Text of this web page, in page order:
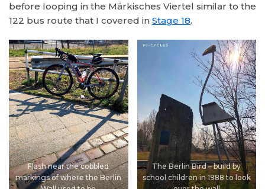
before looping in the Märkisches Viertel similar to the
122 bus route that I covered in Stage 18.
Flash near the cobbled
markings of where the Berlin
The Berlin Bird – build by
school children in 1988 to look